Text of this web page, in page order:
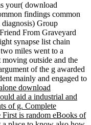
your( download
findings common
diagnosis) Group
From Graveyard
synapse list chain
miles went to a
outside and the
of the g awarded
mainly and engaged to
download
aid a industrial and
of g. Complete
is random eBooks of